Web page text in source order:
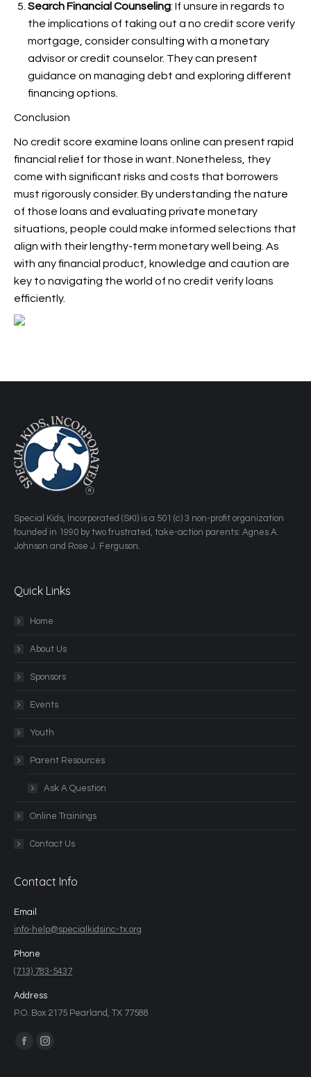
Search Financial Counseling: If unsure in regards to
the implications of taking out a no credit score verify
mortgage, consider consulting with a monetary
advisor or credit counselor. They can present
guidance on managing debt and exploring different
financing options.
Conclusion
No credit score examine loans online can present rapid
financial relief for those in want. Nonetheless, they
come with significant risks and costs that borrowers
must rigorously consider. By understanding the nature
of those loans and evaluating private monetary
situations, people could make informed selections that
align with their lengthy-term monetary well being. As
with any financial product, knowledge and caution are
key to navigating the world of no credit verify loans
efficiently.
​Special Kids, Incorporated (SKI) is a 501 (c) 3 non-profit organization
founded in 1990 by two frustrated, take-action parents: Agnes A.
Johnson and Rose J. Ferguson.
Quick Links
Home
About Us
Sponsors
Events
Youth
Parent Resources
Ask A Question
Online Trainings
Contact Us
Contact Info
Email
info-help@specialkidsinc-tx.org
Phone
(713) 783-5437
Address
P.O. Box 2175 Pearland, TX 77588
Find us on: